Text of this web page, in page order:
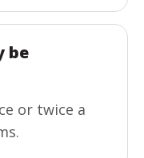
be
or twice a